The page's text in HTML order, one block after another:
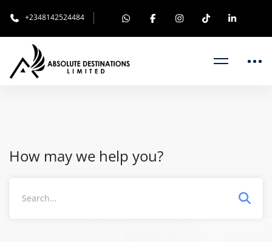
+2348142524484
How may we help you?